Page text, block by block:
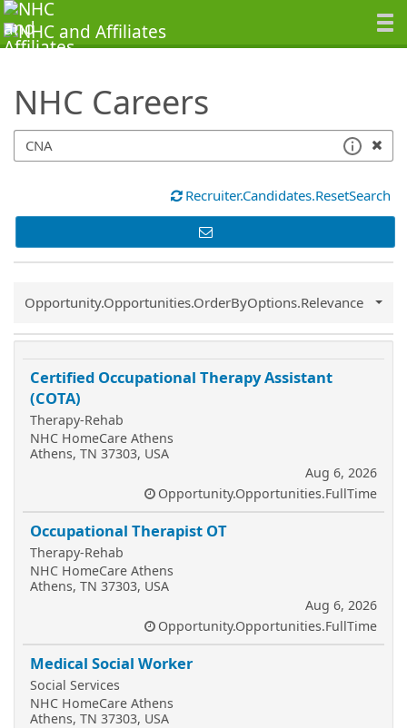
NHC Careers
SearchTips.TipsTricks
Recruiter.Candidates.ResetSearch
Common.Sort.Sort
Opportunity.Opportunities.OrderByOptions.Relevance
Certified Occupational Therapy Assistant
(COTA)
Therapy-Rehab
NHC HomeCare Athens
Athens, TN 37303, USA
Aug 6, 2026
Opportunity.Opportunities.FullTime
Occupational Therapist OT
Therapy-Rehab
NHC HomeCare Athens
Athens, TN 37303, USA
Aug 6, 2026
Opportunity.Opportunities.FullTime
Medical Social Worker
Social Services
NHC HomeCare Athens
Athens, TN 37303, USA